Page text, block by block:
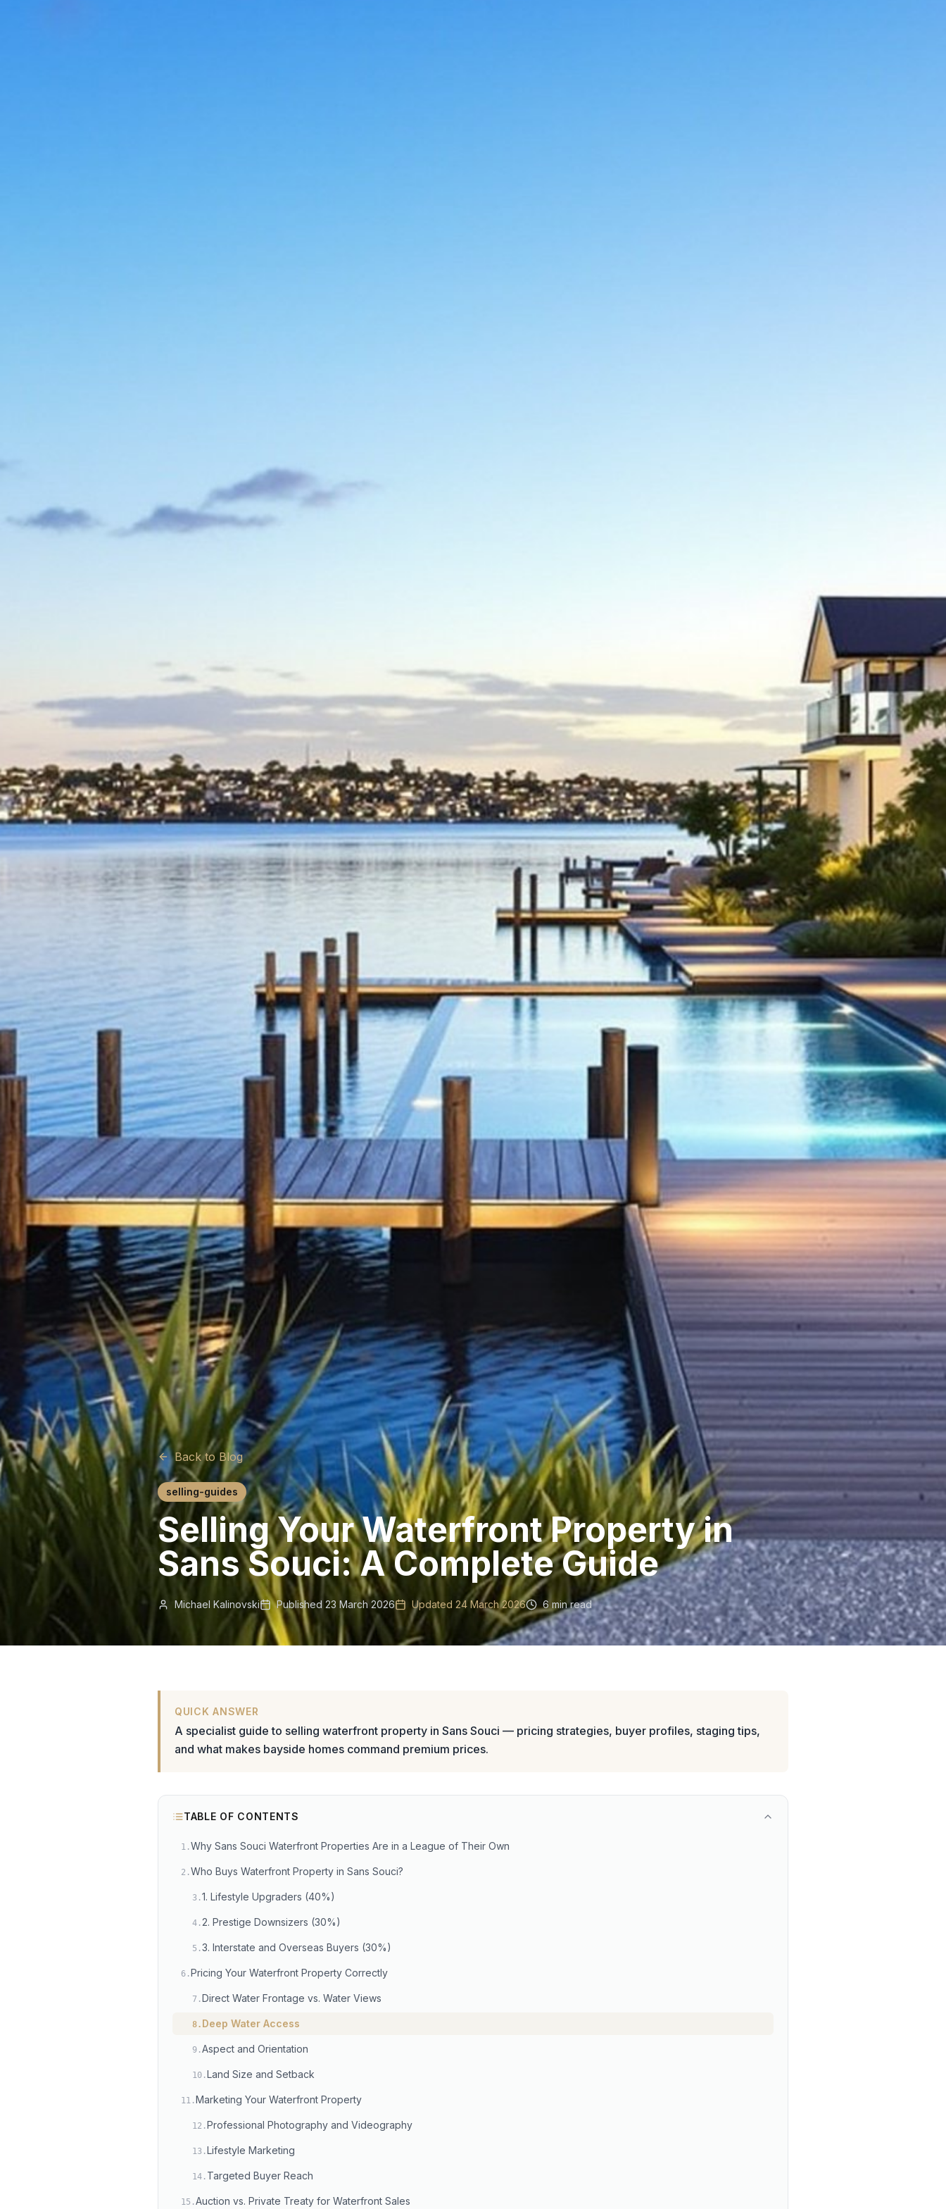
Back to Blog
selling-guides
Selling Your Waterfront Property in
Sans Souci: A Complete Guide
Michael Kalinovski Published 23 March 2026 Updated 24 March 2026 6 min read
QUICK ANSWER
A specialist guide to selling waterfront property in Sans Souci — pricing strategies, buyer profiles, staging tips,
and what makes bayside homes command premium prices.
TABLE OF CONTENTS
1 .Why Sans Souci Waterfront Properties Are in a League of Their Own
2 .Who Buys Waterfront Property in Sans Souci?
3 .1. Lifestyle Upgraders (40%)
4 . 2. Prestige Downsizers (30%)
5 .3. Interstate and Overseas Buyers (30%)
6 .Pricing Your Waterfront Property Correctly
7 .Direct Water Frontage vs. Water Views
8. Deep Water Access
9 .Aspect and Orientation
10 .Land Size and Setback
11 .Marketing Your Waterfront Property
12 .Professional Photography and Videography
13 .Lifestyle Marketing
14 . Targeted Buyer Reach
15 .Auction vs. Private Treaty for Waterfront Sales